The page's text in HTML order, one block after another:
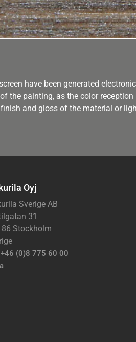
have been generated
the painting, as the color reception
and gloss of the material or
Oyj
Sverige AB
31
86 Stockholm
+46 (0)8 775 60 00